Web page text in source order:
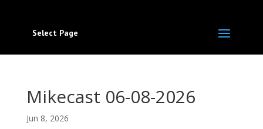
Select Page
Mikecast 06-08-2026
Jun 8, 2026